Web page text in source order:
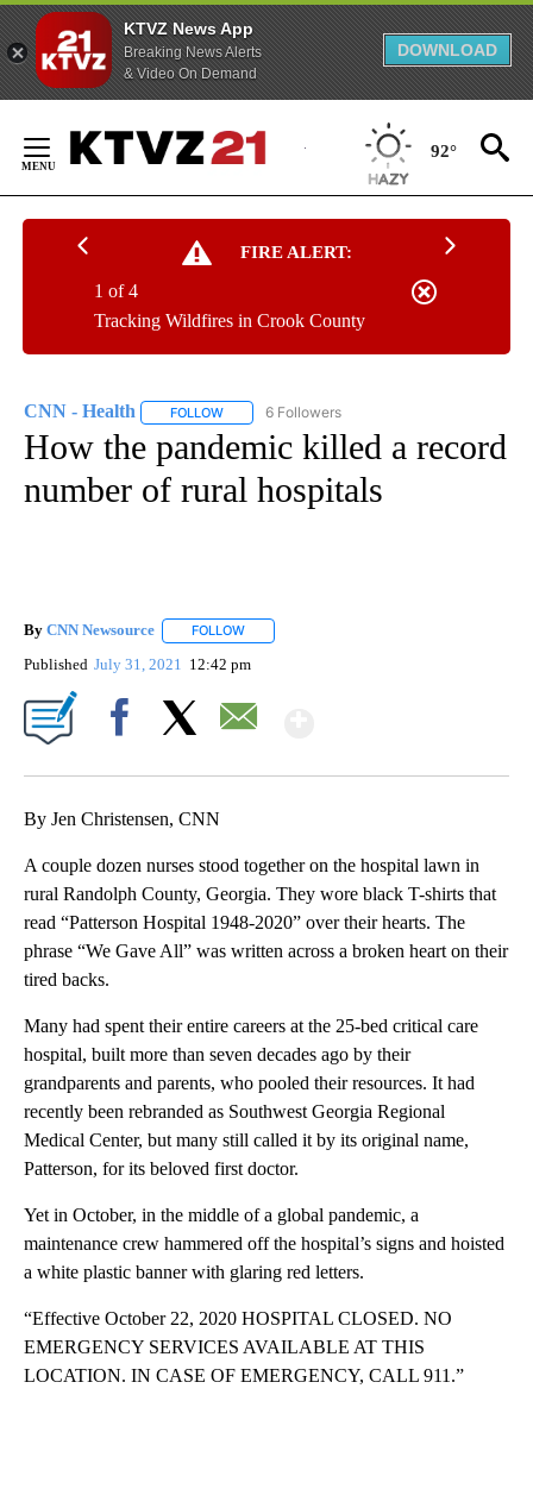
KTVZ News App
Breaking News Alerts
& Video On Demand
DOWNLOAD
Content
92°
FIRE ALERT:
Tracking Wildfires in Crook County
1 of 4
CNN - Health FOLLOW FOLLOW "CNN - HEALTH" TO RECEIVE
6 Followers
How the pandemic killed a record
number of rural hospitals
By CNN Newsource FOLLOW
Published July 31, 2021 12:42 pm
By Jen Christensen, CNN
A couple dozen nurses stood together on the hospital lawn in
rural Randolph County, Georgia. They wore black T-shirts that
read “Patterson Hospital 1948-2020” over their hearts. The
phrase “We Gave All” was written across a broken heart on their
tired backs.
Many had spent their entire careers at the 25-bed critical care
hospital, built more than seven decades ago by their
grandparents and parents, who pooled their resources. It had
recently been rebranded as Southwest Georgia Regional
Medical Center, but many still called it by its original name,
Patterson, for its beloved first doctor.
Yet in October, in the middle of a global pandemic, a
maintenance crew hammered off the hospital’s signs and hoisted
a white plastic banner with glaring red letters.
“Effective October 22, 2020 HOSPITAL CLOSED. NO
EMERGENCY SERVICES AVAILABLE AT THIS
LOCATION. IN CASE OF EMERGENCY, CALL 911.”